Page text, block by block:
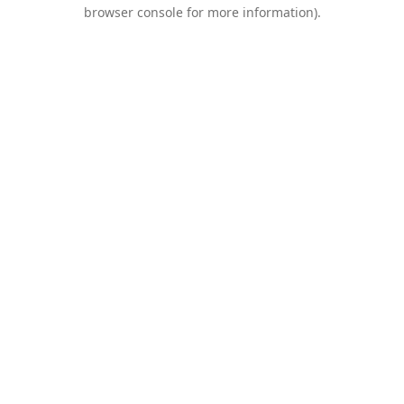
browser console for more information).